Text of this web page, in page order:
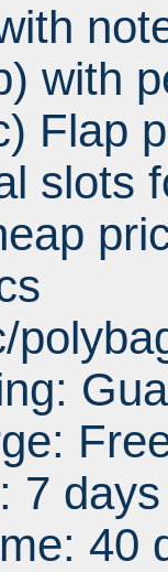
slots
7
40